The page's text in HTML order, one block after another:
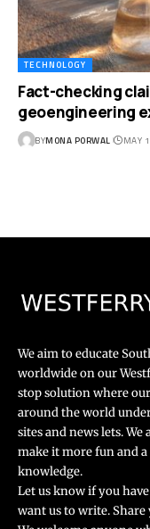
TECHNOLOGY
Fact-checking
geoengineering
BYMONA PORWAL MAY
We aim to educate
worldwide on our
stop solution where
around the world
sites and news lets.
make it more fun and
knowledge.
Let us know if you
want us to write. Share